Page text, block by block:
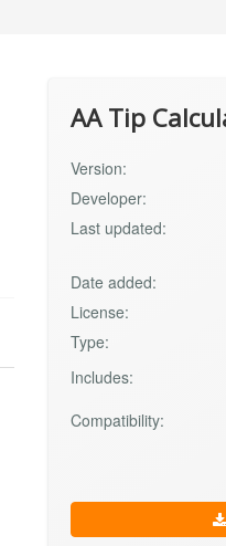
AA Tip
Version:
Developer:
Last updated:
Date added:
License:
Type:
Includes:
Compatibility: